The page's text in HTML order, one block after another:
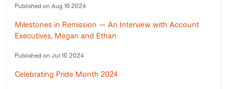
Published on Aug 16 2024
Milestones in Remission — An Interview with Account
Executives, Megan and Ethan
Published on Jul 10 2024
Celebrating Pride Month 2024